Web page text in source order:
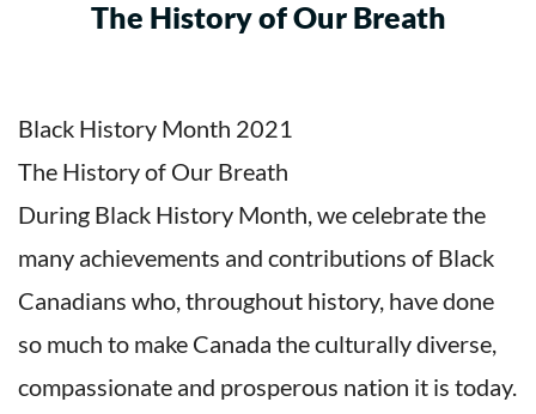
The History of Our Breath
Black History Month 2021
The History of Our Breath
During Black History Month, we celebrate the
many achievements and contributions of Black
Canadians who, throughout history, have done
so much to make Canada the culturally diverse,
compassionate and prosperous nation it is today.